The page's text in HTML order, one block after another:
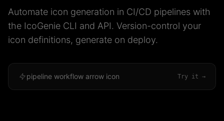
Automate icon generation in CI/CD pipelines with
the IcoGenie CLI and API. Version-control your
icon definitions, generate on deploy.
pipeline workflow arrow icon Try it →